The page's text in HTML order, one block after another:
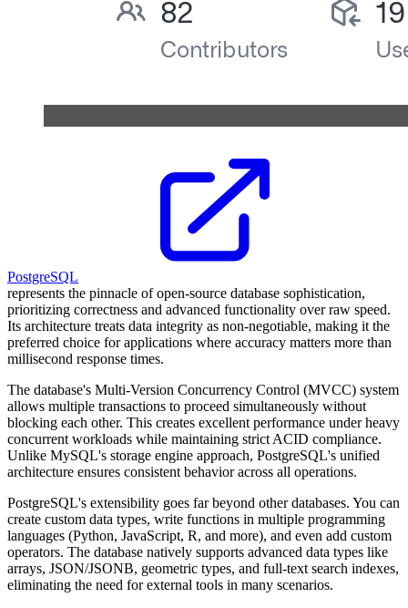
PostgreSQL
represents the pinnacle of open-source database sophistication,
prioritizing correctness and advanced functionality over raw speed.
Its architecture treats data integrity as non-negotiable, making it the
preferred choice for applications where accuracy matters more than
millisecond response times.
The database's Multi-Version Concurrency Control (MVCC) system
allows multiple transactions to proceed simultaneously without
blocking each other. This creates excellent performance under heavy
concurrent workloads while maintaining strict ACID compliance.
Unlike MySQL's storage engine approach, PostgreSQL's unified
architecture ensures consistent behavior across all operations.
PostgreSQL's extensibility goes far beyond other databases. You can
create custom data types, write functions in multiple programming
languages (Python, JavaScript, R, and more), and even add custom
operators. The database natively supports advanced data types like
arrays, JSON/JSONB, geometric types, and full-text search indexes,
eliminating the need for external tools in many scenarios.